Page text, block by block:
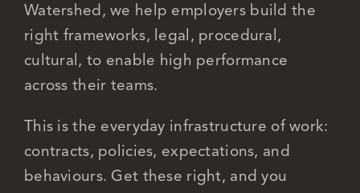
Watershed, we help employers build the
right frameworks, legal, procedural,
cultural, to enable high performance
across their teams.
This is the everyday infrastructure of work:
contracts, policies, expectations, and
behaviours. Get these right, and you